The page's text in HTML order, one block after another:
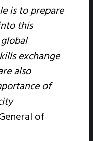
is to prepare
this
exchange
also
of
of